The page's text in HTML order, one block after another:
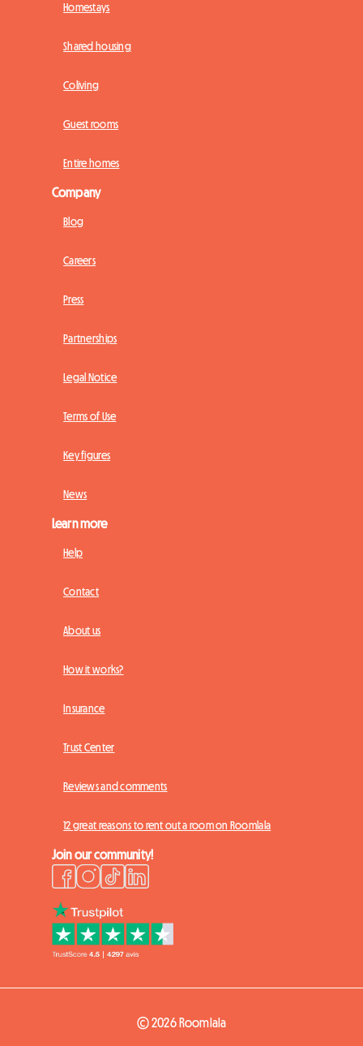
Homestays
Shared housing
Coliving
Guest rooms
Entire homes
Company
Blog
Careers
Press
Partnerships
Legal Notice
Terms of Use
Key figures
News
Learn more
Help
Contact
About us
How it works?
Insurance
Trust Center
Reviews and comments
12 great reasons to rent out a room on Roomlala
Join our community!
© 2026 Roomlala